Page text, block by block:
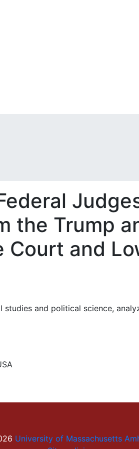
the Trump
Court and
studies and political science,
University of Massachusetts